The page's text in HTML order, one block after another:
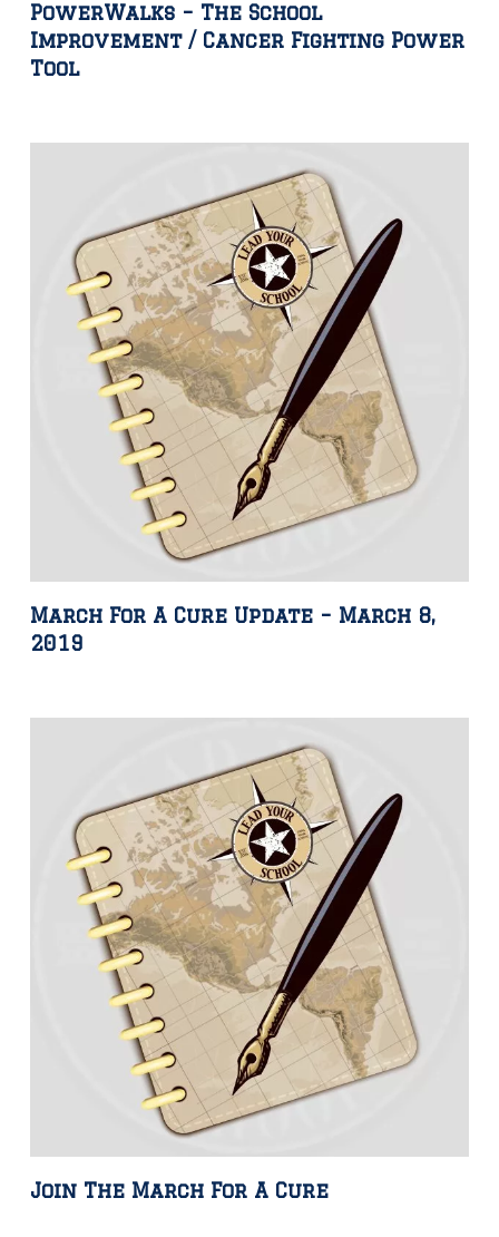
PowerWalks – The School
Improvement / Cancer Fighting Power
Tool
March For A Cure Update – March 8,
2019
Join The March For A Cure